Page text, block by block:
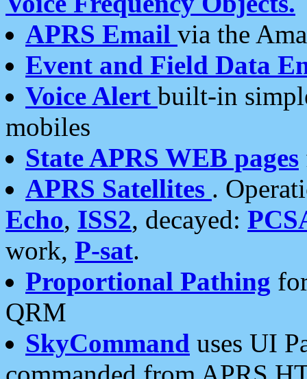
APRS Email via the
Event and Field Data
Voice Alert built-in
mobiles
State APRS WEB pages
APRS Satellites .
Echo, ISS2, decayed:
work, P-sat.
Proportional Pathing
QRM
SkyCommand uses UI